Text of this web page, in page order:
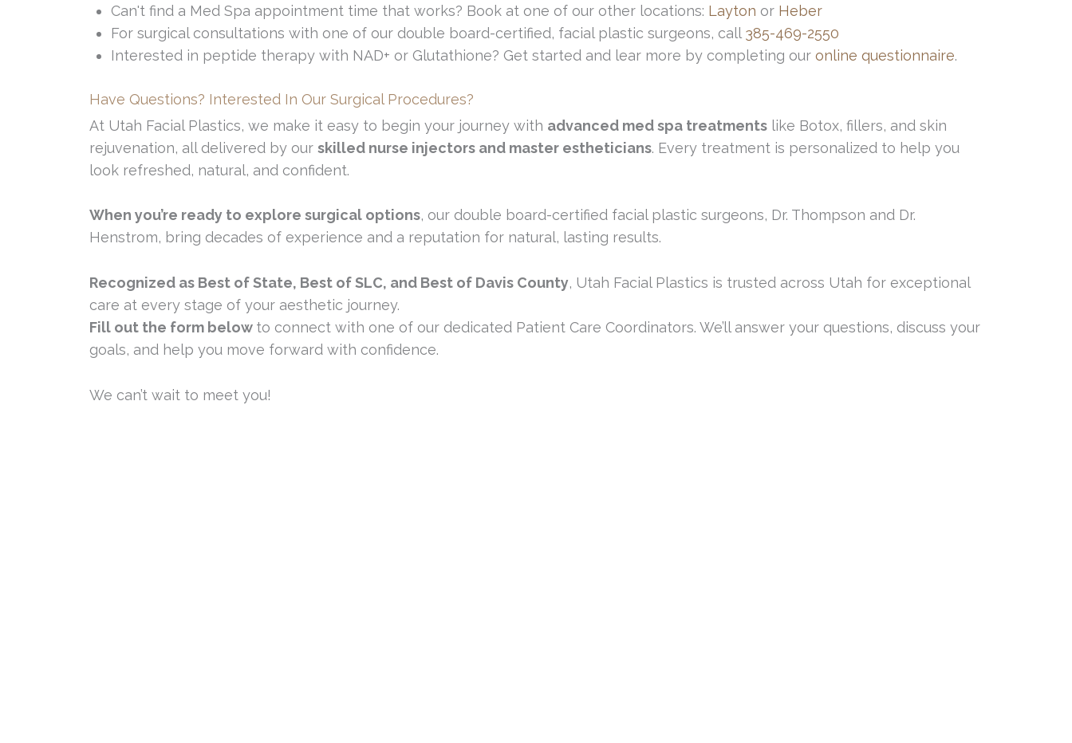
Can't find a Med Spa appointment time that works? Book at one of our other locations: Layton or Heber
For surgical consultations with one of our double board-certified, facial plastic surgeons, call 385-469-2550
Interested in peptide therapy with NAD+ or Glutathione? Get started and lear more by completing our online questionnaire.
Have Questions? Interested In Our Surgical Procedures?
At Utah Facial Plastics, we make it easy to begin your journey with advanced med spa treatments like Botox, fillers, and skin
rejuvenation, all delivered by our skilled nurse injectors and master estheticians. Every treatment is personalized to help you
look refreshed, natural, and confident.
When you’re ready to explore surgical options, our double board-certified facial plastic surgeons, Dr. Thompson and Dr.
Henstrom, bring decades of experience and a reputation for natural, lasting results.
Recognized as Best of State, Best of SLC, and Best of Davis County, Utah Facial Plastics is trusted across Utah for exceptional
care at every stage of your aesthetic journey.
Fill out the form below to connect with one of our dedicated Patient Care Coordinators. We’ll answer your questions, discuss your
goals, and help you move forward with confidence.
We can’t wait to meet you!